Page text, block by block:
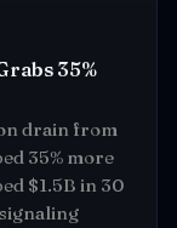
35%
drain from
35% more
$1.5B in 30